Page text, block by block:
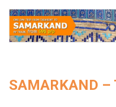
SAMARKAND –